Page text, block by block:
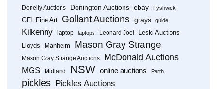
Donelly Auctions
Donington Auctions ebay Fyshwick
GFL Fine Art Gollant Auctions grays guide
Kilkenny laptop laptops Leonard Joel
Leski Auctions
Lloyds
Manheim Mason Gray Strange
Mason Gray Strange Auctions McDonald Auctions
MGS Midland NSW online auctions Perth
pickles Pickles Auctions